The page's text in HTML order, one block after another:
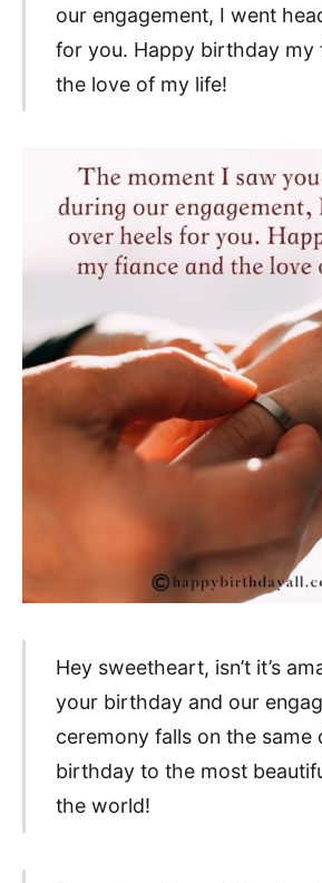
our engagement, I went
for you. Happy birthday my
the love of my life!
Hey sweetheart, isn’t it’s
your birthday and our
ceremony falls on the same
birthday to the most
the world!